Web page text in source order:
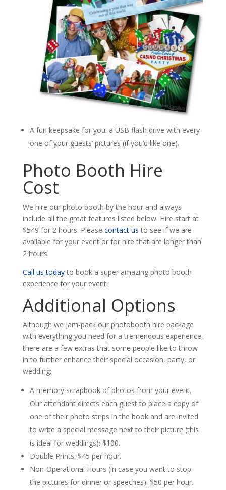
A fun keepsake for you: a USB flash drive with every
one of your guests’ pictures (if you’d like one).
Photo Booth Hire
Cost
We hire our photo booth by the hour and always
include all the great features listed below. Hire start at
$549 for 2 hours. Please contact us to see if we are
available for your event or for hire that are longer than
2 hours.
Call us todayto book a super amazing photo booth
experience for your event.
Additional Options
Although we jam-pack our photobooth hire package
with everything you need for a tremendous experience,
there are a few extras that some people like to throw
in to further enhance their special occasion, party, or
wedding:
A memory scrapbook of photos from your event.
Our attendant directs each guest to place a copy of
one of their photo strips in the book and are invited
to write a special message next to their picture (this
is ideal for weddings): $100.
Double Prints: $45 per hour.
Non-Operational Hours (in case you want to stop
the pictures for dinner or speeches): $50 per hour.